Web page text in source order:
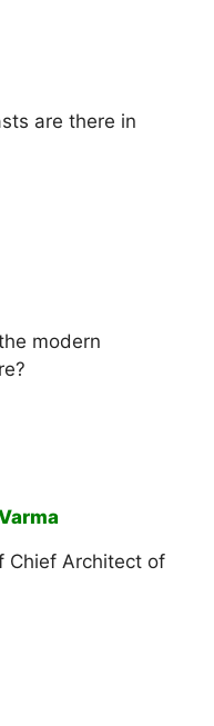
are there in
modern
Chief Architect of